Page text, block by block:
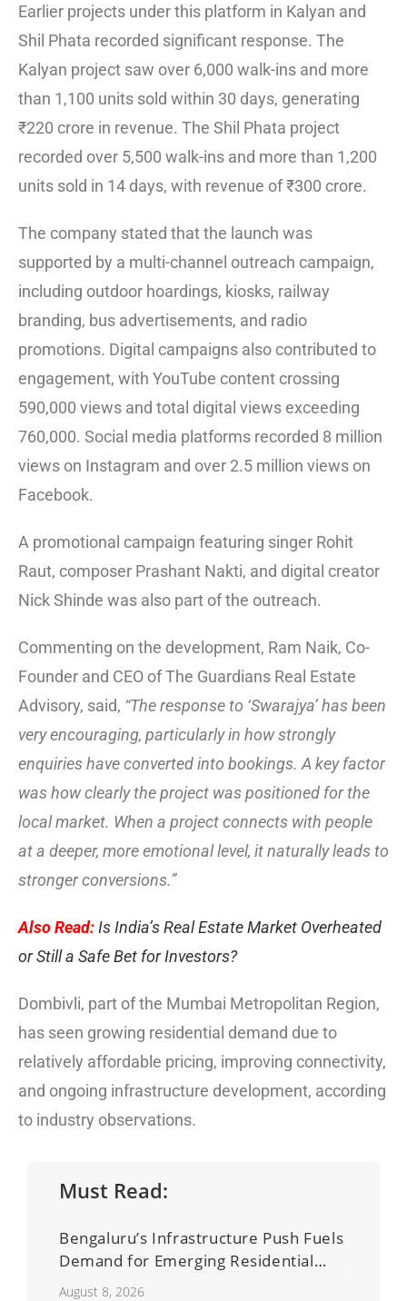
Earlier projects under this platform in Kalyan and
Shil Phata recorded significant response. The
Kalyan project saw over 6,000 walk-ins and more
than 1,100 units sold within 30 days, generating
₹220 crore in revenue. The Shil Phata project
recorded over 5,500 walk-ins and more than 1,200
units sold in 14 days, with revenue of ₹300 crore.
The company stated that the launch was
supported by a multi-channel outreach campaign,
including outdoor hoardings, kiosks, railway
branding, bus advertisements, and radio
promotions. Digital campaigns also contributed to
engagement, with YouTube content crossing
590,000 views and total digital views exceeding
760,000. Social media platforms recorded 8 million
views on Instagram and over 2.5 million views on
Facebook.
A promotional campaign featuring singer Rohit
Raut, composer Prashant Nakti, and digital creator
Nick Shinde was also part of the outreach.
Commenting on the development, Ram Naik, Co-
Founder and CEO of The Guardians Real Estate
Advisory, said, “The response to ‘Swarajya’ has been
very encouraging, particularly in how strongly
enquiries have converted into bookings. A key factor
was how clearly the project was positioned for the
local market. When a project connects with people
at a deeper, more emotional level, it naturally leads to
stronger conversions.”
Also Read: Is India’s Real Estate Market Overheated
or Still a Safe Bet for Investors?
Dombivli, part of the Mumbai Metropolitan Region,
has seen growing residential demand due to
relatively affordable pricing, improving connectivity,
and ongoing infrastructure development, according
to industry observations.
Must Read:
Bengaluru’s Infrastructure Push Fuels
Demand for Emerging Residential
Developers
August 8, 2026